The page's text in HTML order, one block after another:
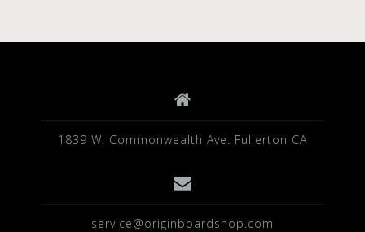
o
1839 W. Commonwealth Ave. Fullerton CA
service@originboardshop.com